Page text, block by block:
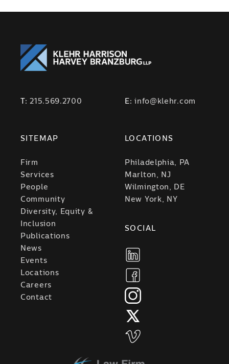
T:215.569.2700 E:info@klehr.com
SITEMAP
Firm
Services
People
Community
Diversity, Equity &
Inclusion
Publications
News
Events
Locations
Careers
Contact
LOCATIONS
Philadelphia, PA
Marlton, NJ
Wilmington, DE
New York, NY
SOCIAL